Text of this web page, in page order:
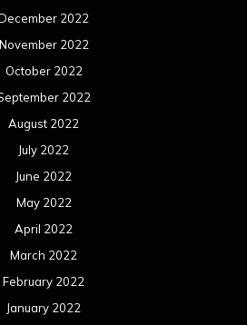
2022
November 2022
October 2022
2022
August 2022
July 2022
June 2022
May 2022
April 2022
March 2022
February 2022
January 2022